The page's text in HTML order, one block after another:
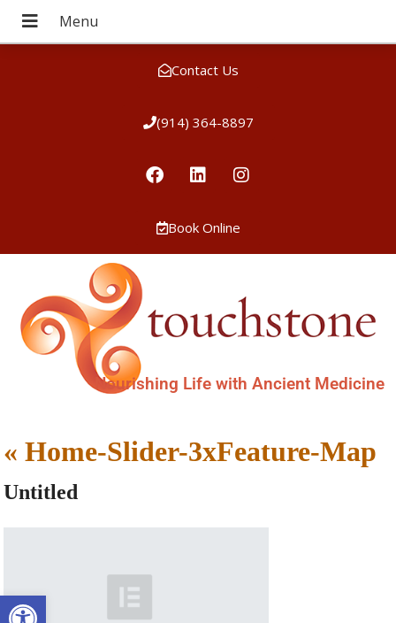
Open toolbar
Contact Us
(914) 364-8897
Book Online
Nourishing Life with Ancient Medicine
«Home-Slider-3xFeature-Map
Untitled